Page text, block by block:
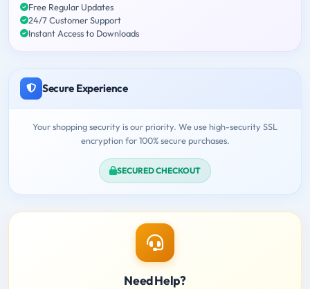
Free Regular Updates
24/7 Customer Support
Instant Access to Downloads
Secure Experience
Your shopping security is our priority. We use high-security SSL
encryption for 100% secure purchases.
SECURED CHECKOUT
Need Help?